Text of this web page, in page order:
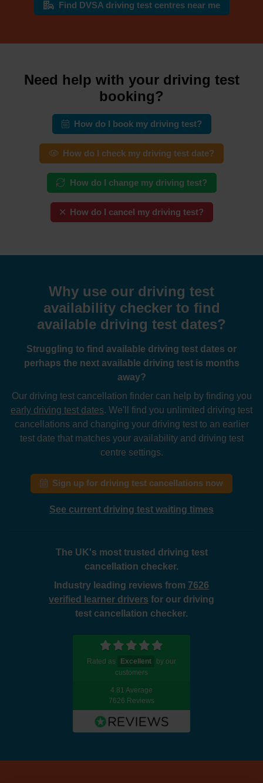
Find DVSA driving test centres near me
Need help with your driving test
booking?
How do I book my driving test?
How do I check my driving test date?
How do I change my driving test?
How do I cancel my driving test?
Why use our driving test
availability checker to find
available driving test dates?
Struggling to find available driving test dates or
perhaps the next available driving test is months
away?
Our driving test cancellation finder can help by finding you
early driving test dates. We'll find you unlimited driving test
cancellations and changing your driving test to an earlier
test date that matches your availability and driving test
centre settings.
Sign up for driving test cancellations now
See current driving test waiting times
The UK's most trusted driving test
cancellation checker.
Industry leading reviews from 7626
verified learner drivers for our driving
test cancellation checker.
Rated as Excellent
by our
customers
4.81 Average
7626 Reviews